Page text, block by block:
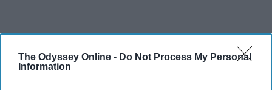
The Odyssey Online - Do Not Process My Personal
Information